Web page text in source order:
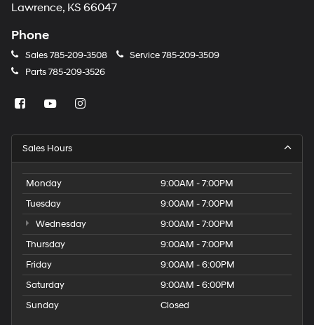
Lawrence, KS 66047
Phone
Sales785-209-3508 Service785-209-3509
Parts785-209-3526
Sales Hours
Monday
9:00AM - 7:00PM
Tuesday
9:00AM - 7:00PM
Wednesday
9:00AM - 7:00PM
Thursday
9:00AM - 7:00PM
Friday
9:00AM - 6:00PM
Saturday
9:00AM - 6:00PM
Sunday
Closed